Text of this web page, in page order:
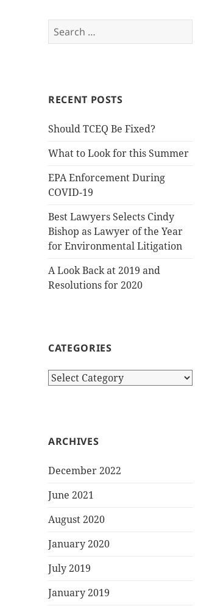
Search
for:
RECENT POSTS
Should TCEQ Be Fixed?
What to Look for this Summer
EPA Enforcement During
COVID-19
Best Lawyers Selects Cindy
Bishop as Lawyer of the Year
for Environmental Litigation
A Look Back at 2019 and
Resolutions for 2020
CATEGORIES
Categories
ARCHIVES
December 2022
June 2021
August 2020
January 2020
July 2019
January 2019